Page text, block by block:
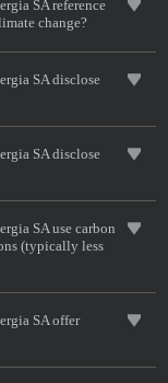
SA reference
change?
SA disclose
SA disclose
SA use carbon
(typically less
SA offer